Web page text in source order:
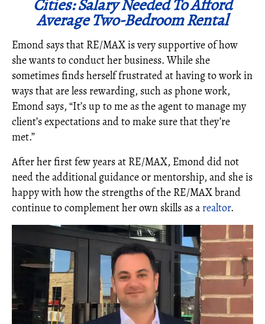
Cities: Salary Needed To Afford
Average Two-Bedroom Rental
Emond says that RE/MAX is very supportive of how
she wants to conduct her business. While she
sometimes finds herself frustrated at having to work in
ways that are less rewarding, such as phone work,
Emond says, “It’s up to me as the agent to manage my
client’s expectations and to make sure that they’re
met.”
After her first few years at RE/MAX, Emond did not
need the additional guidance or mentorship, and she is
happy with how the strengths of the RE/MAX brand
continue to complement her own skills as a realtor.